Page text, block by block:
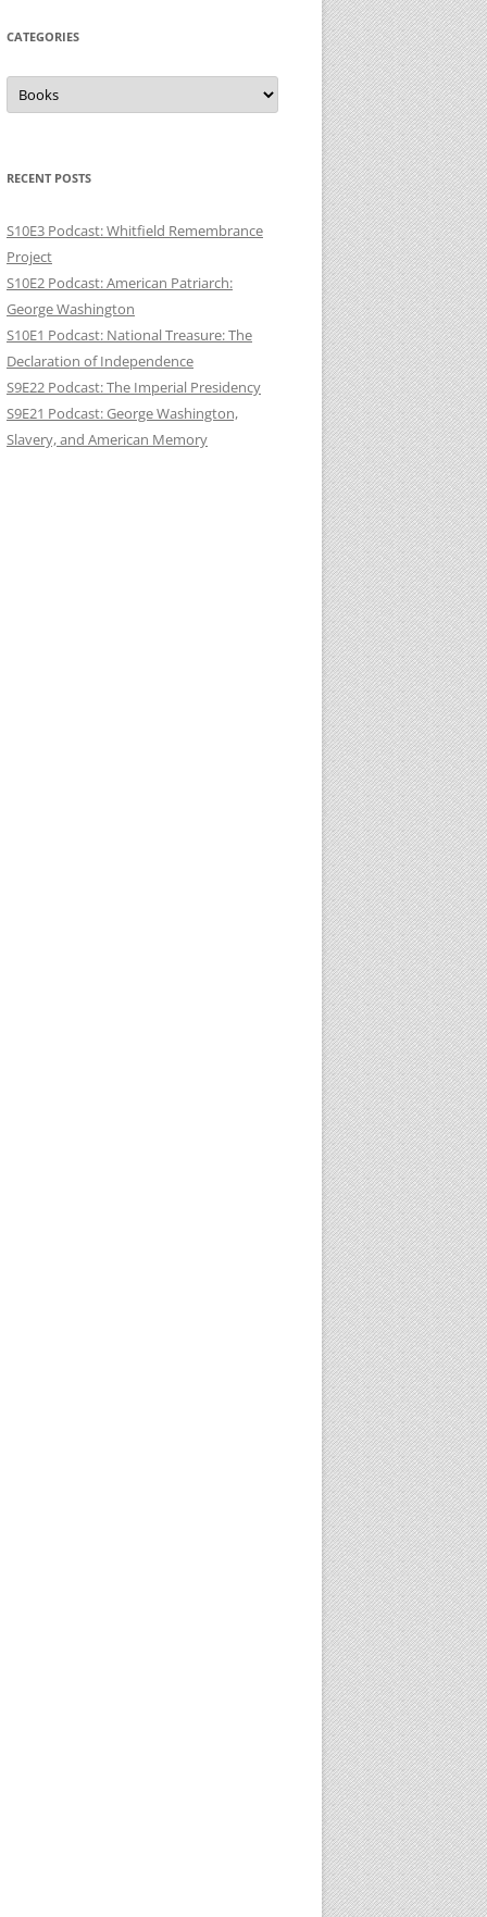
CATEGORIES
Categories
RECENT POSTS
S10E3 Podcast: Whitfield Remembrance
Project
S10E2 Podcast: American Patriarch:
George Washington
S10E1 Podcast: National Treasure: The
Declaration of Independence
S9E22 Podcast: The Imperial Presidency
S9E21 Podcast: George Washington,
Slavery, and American Memory